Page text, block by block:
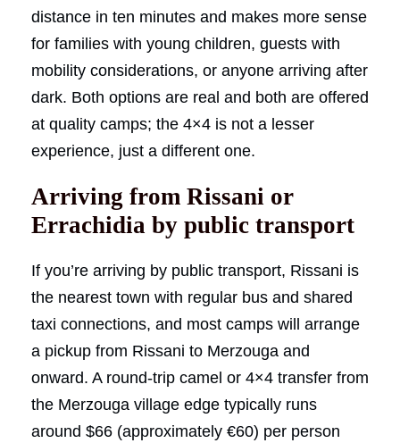
distance in ten minutes and makes more sense
for families with young children, guests with
mobility considerations, or anyone arriving after
dark. Both options are real and both are offered
at quality camps; the 4×4 is not a lesser
experience, just a different one.
Arriving from Rissani or
Errachidia by public transport
If you’re arriving by public transport, Rissani is
the nearest town with regular bus and shared
taxi connections, and most camps will arrange
a pickup from Rissani to Merzouga and
onward. A round-trip camel or 4×4 transfer from
the Merzouga village edge typically runs
around $66 (approximately €60) per person